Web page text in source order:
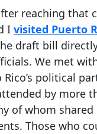
reaching that
I visited Puerto
draft bill
We met
political
by more
of whom
Those who